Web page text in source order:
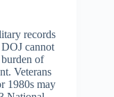
records
cannot
of
Veterans
1980s may